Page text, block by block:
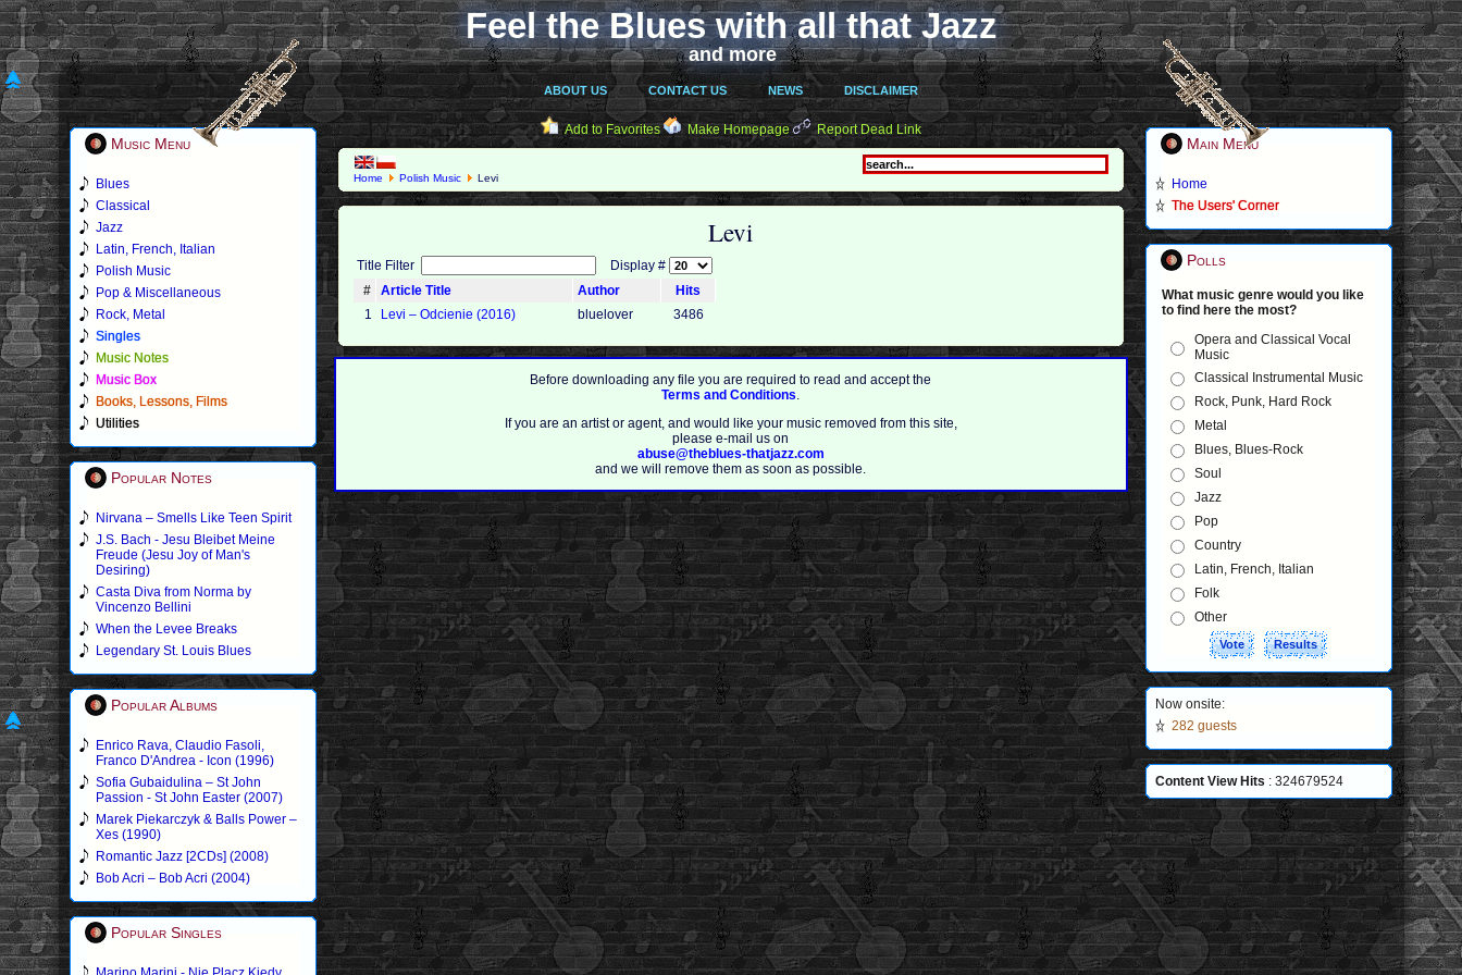
Feel the Blues with all that Jazz
and more
ABOUT US CONTACT US NEWS DISCLAIMER
Music Menu
Blues
Classical
Jazz
Latin, French, Italian
Polish Music
Pop & Miscellaneous
Rock, Metal
Singles
Music Notes
Music Box
Books, Lessons, Films
Utilities
Popular Notes
Nirvana – Smells Like Teen Spirit
J.S. Bach - Jesu Bleibet Meine
Freude (Jesu Joy of Man's
Desiring)
Casta Diva from Norma by
Vincenzo Bellini
When the Levee Breaks
Legendary St. Louis Blues
Popular Albums
Enrico Rava, Claudio Fasoli,
Franco D'Andrea - Icon (1996)
Sofia Gubaidulina – St John
Passion - St John Easter (2007)
Marek Piekarczyk & Balls Power –
Xes (1990)
Romantic Jazz [2CDs] (2008)
Bob Acri – Bob Acri (2004)
Popular Singles
Add to Favorites Make Homepage Report Dead Link
Home Polish Music Levi
Levi
Title Filter
Display #
#
Article Title Author
Hits
1
Levi – Odcienie (2016) bluelover 3486
Before downloading any file you are required to read and accept the
Terms and Conditions.
If you are an artist or agent, and would like your music removed from this site,
please e-mail us on
abuse@theblues-thatjazz.com
and we will remove them as soon as possible.
Main Menu
Home
The Users' Corner
Polls
What music genre would you like
to find here the most?
Opera and Classical Vocal
Music
Classical Instrumental Music
Rock, Punk, Hard Rock
Metal
Blues, Blues-Rock
Soul
Jazz
Pop
Country
Latin, French, Italian
Folk
Other
Now onsite:
282 guests
Content View Hits : 324679524